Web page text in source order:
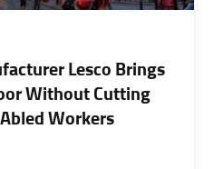
Lesco Brings
Without Cutting
Workers